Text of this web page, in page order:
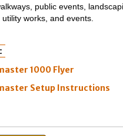
public events,
works, and events.
1000 Flyer
Setup Instructions